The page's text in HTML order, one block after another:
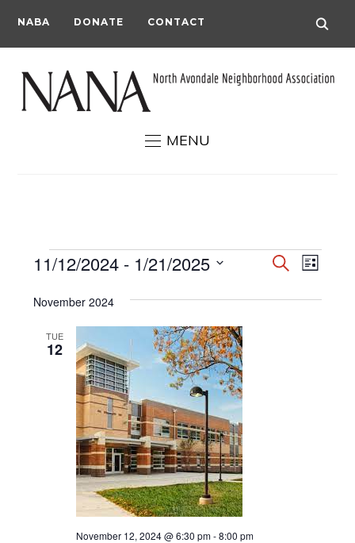
NABA DONATE CONTACT
MENU
Events
Events
Search
List
11/12/2024 - 1/21/2025
date.
November 2024
TUE
12
November 12, 2024 @ 6:30 pm-8:00 pm